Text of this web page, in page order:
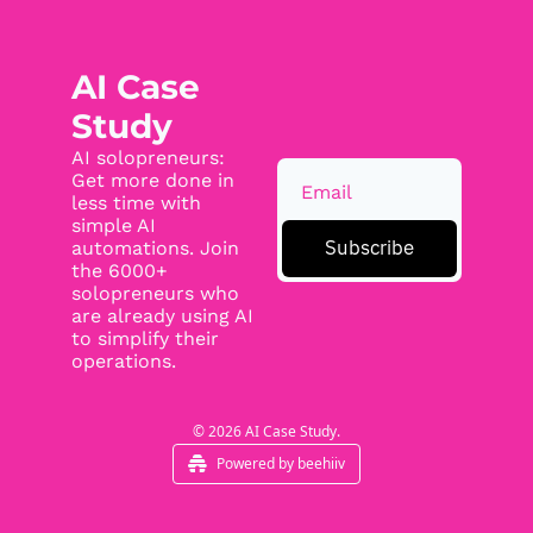
AI Case
Study
AI solopreneurs:
Get more done in
less time with
simple AI
automations. Join
the 6000+
solopreneurs who
are already using AI
to simplify their
operations.
Subscribe
© 2026 AI Case Study.
Powered by beehiiv